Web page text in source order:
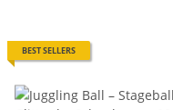
BEST SELLERS